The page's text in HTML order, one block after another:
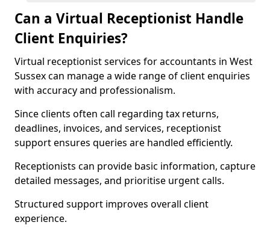
Can a Virtual Receptionist Handle
Client Enquiries?
Virtual receptionist services for accountants in West
Sussex can manage a wide range of client enquiries
with accuracy and professionalism.
Since clients often call regarding tax returns,
deadlines, invoices, and services, receptionist
support ensures queries are handled efficiently.
Receptionists can provide basic information, capture
detailed messages, and prioritise urgent calls.
Structured support improves overall client
experience.